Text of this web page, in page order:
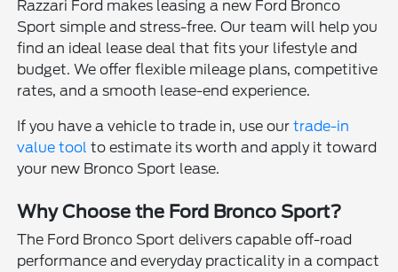
Razzari Ford makes leasing a new Ford Bronco
Sport simple and stress-free. Our team will help you
find an ideal lease deal that fits your lifestyle and
budget. We offer flexible mileage plans, competitive
rates, and a smooth lease-end experience.
If you have a vehicle to trade in, use ourtrade-in
value tool to estimate its worth and apply it toward
your new Bronco Sport lease.
Why Choose the Ford Bronco Sport?
The Ford Bronco Sport delivers capable off-road
performance and everyday practicality in a compact